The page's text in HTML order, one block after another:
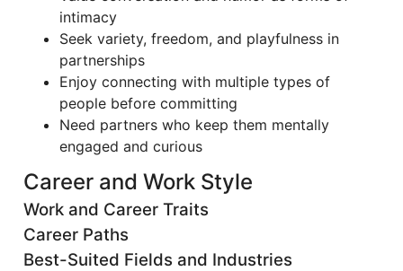
intimacy
Seek variety, freedom, and playfulness in
partnerships
Enjoy connecting with multiple types of
people before committing
Need partners who keep them mentally
engaged and curious
Career and Work Style
Work and Career Traits
Career Paths
Best-Suited Fields and Industries